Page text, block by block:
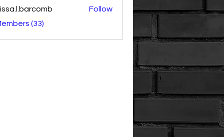
Follow
(33)